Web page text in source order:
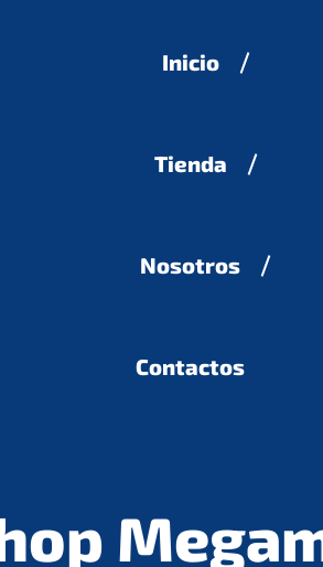
Inicio
Tienda
Nosotros
Contactos